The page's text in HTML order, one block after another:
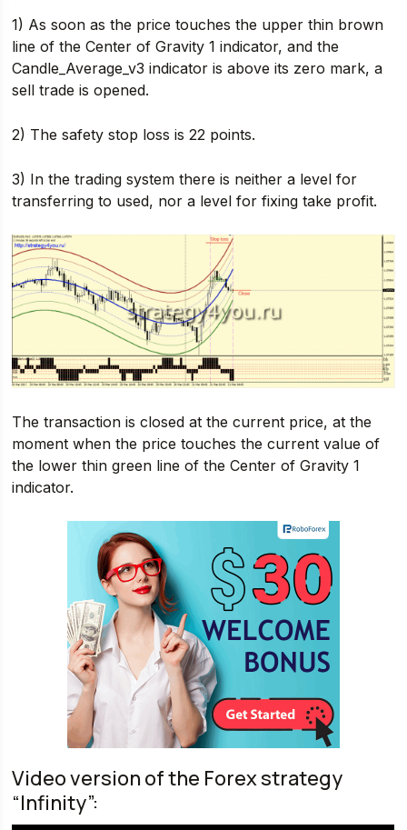
1) As soon as the price touches the upper thin brown
line of the Center of Gravity 1 indicator, and the
Candle_Average_v3 indicator is above its zero mark, a
sell trade is opened.
2) The safety stop loss is 22 points.
3) In the trading system there is neither a level for
transferring to used, nor a level for fixing take profit.
The transaction is closed at the current price, at the
moment when the price touches the current value of
the lower thin green line of the Center of Gravity 1
indicator.
Video version of the Forex strategy
“Infinity”: